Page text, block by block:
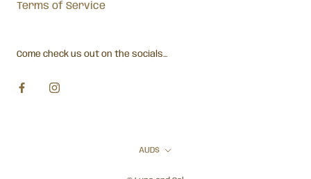
Terms of Service
Come check us out on the socials...
Currency
AUD$